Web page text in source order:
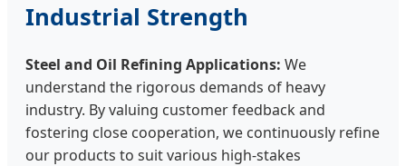
Industrial Strength
Steel and Oil Refining Applications: We
understand the rigorous demands of heavy
industry. By valuing customer feedback and
fostering close cooperation, we continuously refine
our products to suit various high-stakes